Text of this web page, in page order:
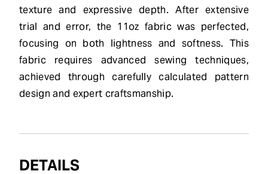
texture and expressive depth. After extensive
trial and error, the 11oz fabric was perfected,
focusing on both lightness and softness. This
fabric requires advanced sewing techniques,
achieved through carefully calculated pattern
design and expert craftsmanship.
DETAILS